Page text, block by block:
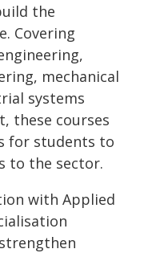
the
Covering
mechanical
systems
these courses
for students to
to the sector.
with Applied